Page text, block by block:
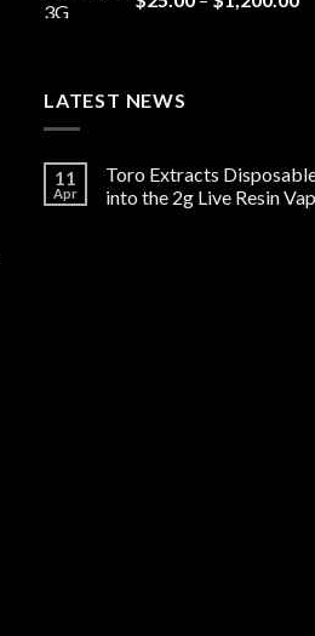
LATEST NEWS
11
Apr
Toro Extracts
into the 2g Live Resin